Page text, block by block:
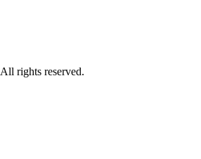
All rights reserved.